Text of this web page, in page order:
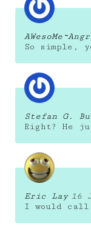
So simple,
Stefan G.
Right? He
Eric Lay 16
I would call